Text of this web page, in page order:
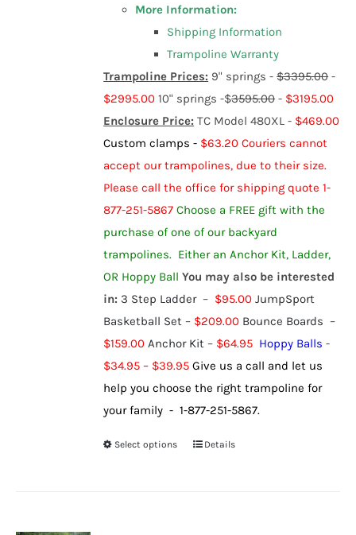
More Information:
Shipping Information
Trampoline Warranty
Trampoline Prices: 9" springs -$3395.00-
$2995.0010" springs -$3595.00 - $3195.00
Enclosure Price: TC Model 480XL - $469.00
Custom clamps - $63.20Couriers cannot
accept our trampolines, due to their size.
Please call the office for shipping quote 1-
877-251-5867 Choose a FREE gift with the
purchase of one of our backyard
trampolines. Either an Anchor Kit, Ladder,
OR Hoppy Ball You may also be interested
in:3 Step Ladder– $95.00 JumpSport
Basketball Set – $209.00 Bounce Boards –
$159.00 Anchor Kit – $64.95 Hoppy Balls -
$34.95 – $39.95 Give us a call and let us
help you choose the right trampoline for
your family - 1-877-251-5867.
Select options
ThisDetails